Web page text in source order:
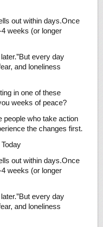
out within days.Once
weeks (or longer
every day
and loneliness
in one of these
weeks of peace?
people who take action
the changes first.
out within days.Once
weeks (or longer
every day
and loneliness